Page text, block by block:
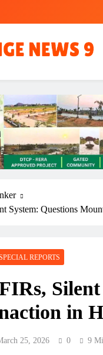
System: Questions
REPORTS
in
25, 2026 0 9